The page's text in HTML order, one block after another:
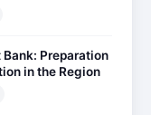
Bank: Preparation
in the Region